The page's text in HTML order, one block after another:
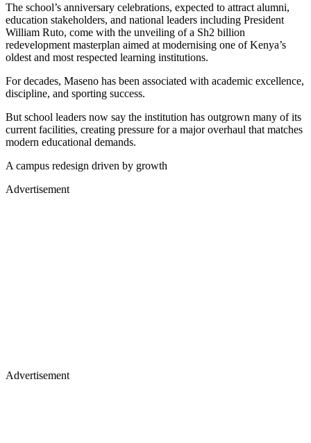
The school’s anniversary celebrations, expected to attract alumni,
education stakeholders, and national leaders including President
William Ruto, come with the unveiling of a Sh2 billion
redevelopment masterplan aimed at modernising one of Kenya’s
oldest and most respected learning institutions.
For decades, Maseno has been associated with academic excellence,
discipline, and sporting success.
But school leaders now say the institution has outgrown many of its
current facilities, creating pressure for a major overhaul that matches
modern educational demands.
A campus redesign driven by growth
Advertisement
Advertisement